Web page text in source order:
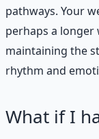
pathways. Your
perhaps a
maintaining the
rhythm and
What if I